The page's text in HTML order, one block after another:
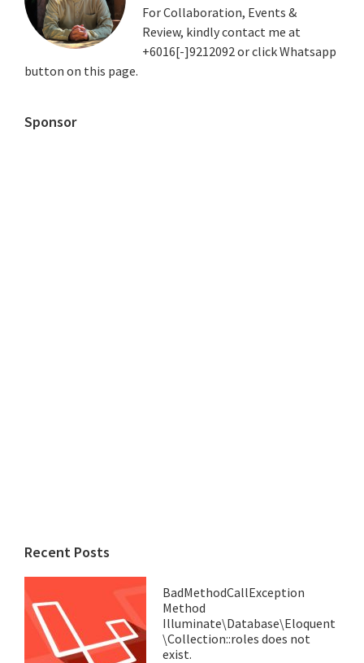
For Collaboration, Events &
Review, kindly contact me at
+6016[-]9212092 or click Whatsapp
button on this page.
Sponsor
Recent Posts
BadMethodCallException
Method
Illuminate\Database\Eloquent
\Collection::roles does not
exist.